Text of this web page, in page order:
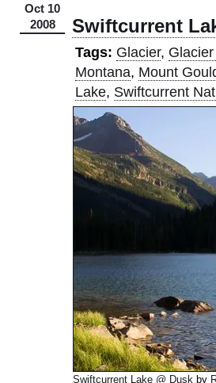
Oct 10
2008
Swiftcurrent
Tags: Glacier,
Montana, Mount
Lake, Swiftcurrent
Swiftcurrent Lake @ Duskby